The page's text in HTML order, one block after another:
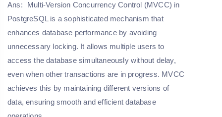
Ans:
Multi-Version Concurrency Control (MVCC) in
PostgreSQL is a sophisticated mechanism that
enhances database performance by avoiding
unnecessary locking. It allows multiple users to
access the database simultaneously without delay,
even when other transactions are in progress. MVCC
achieves this by maintaining different versions of
data, ensuring smooth and efficient database